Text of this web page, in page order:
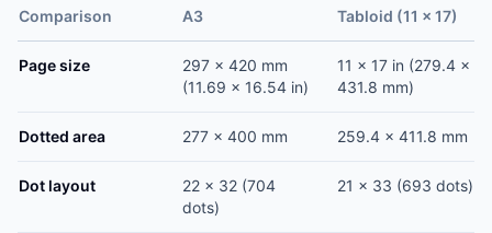
Comparison A3 Tabloid (11 x 17)
Page size
297 x 420 mm
(11.69 x 16.54 in)
11 x 17 in (279.4 x
431.8 mm)
Dotted area 277 x 400 mm 259.4 x 411.8 mm
Dot layout
22 x 32 (704
dots)
21 x 33 (693 dots)